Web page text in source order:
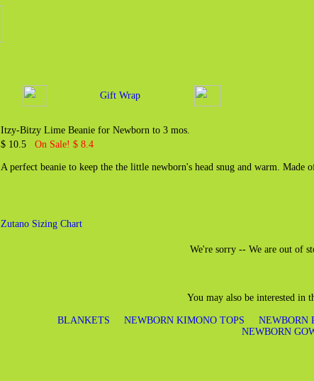
Gift Wrap
Itzy-Bitzy Lime Beanie for Newborn to 3 mos.
$ 10.5 On Sale! $ 8.4
A perfect beanie to keep the the little newborn's head snug and warm. Made
Zutano Sizing Chart
We're sorry -- We are out of
You may also be interested in
BLANKETS NEWBORN KIMONO TOPS NEWBORN
NEWBORN